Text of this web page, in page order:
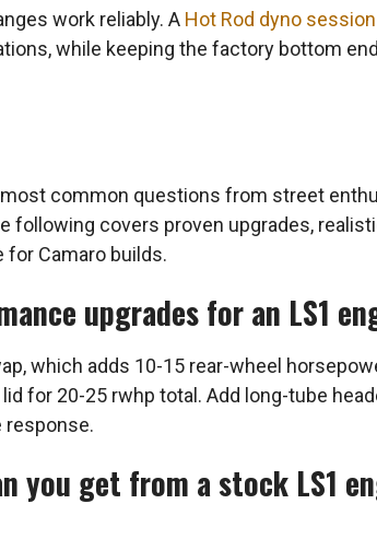
work reliably. A Hot Rod dyno session
while keeping the factory bottom
common questions from street
following covers proven upgrades,
for Camaro builds.
upgrades for an LS1
which adds 10-15 rear-wheel
for 20-25 rwhp total. Add long-tube
response.
you get from a stock LS1